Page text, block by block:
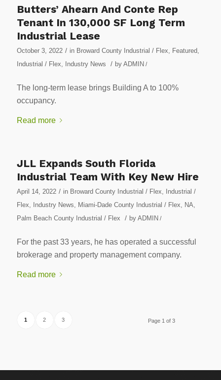
Butters’ Ahearn And Conte Rep
Tenant In 130,000 SF Long Term
Industrial Lease
October 3, 2022 / in Broward County Industrial / Flex, Featured,
Industrial / Flex, Industry News / by ADMIN /
The long-term lease brings Building A to 100%
occupancy.
Read more
JLL Expands South Florida
Industrial Team With Key New Hire
April 14, 2022 / in Broward County Industrial / Flex,
Industrial /
Flex, Industry News, Miami-Dade County Industrial / Flex, NA,
Palm Beach County Industrial / Flex
/ by ADMIN /
For the past 33 years, he has operated a successful
brokerage and property management company.
Read more
Page 1 of 3
1 2 3